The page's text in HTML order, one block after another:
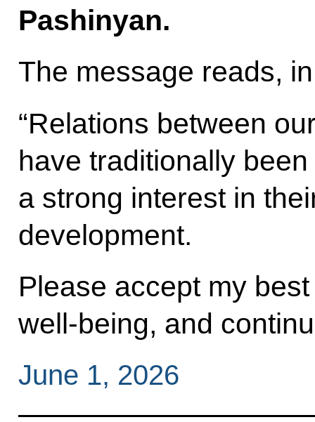
Pashinyan.
The message reads,
“Relations between
have traditionally
a strong interest in
development.
Please accept my
well‑being, and
June 1, 2026